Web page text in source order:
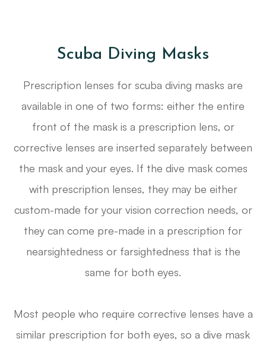
Scuba Diving Masks
Prescription lenses for scuba diving masks are
available in one of two forms: either the entire
front of the mask is a prescription lens, or
corrective lenses are inserted separately between
the mask and your eyes. If the dive mask comes
with prescription lenses, they may be either
custom-made for your vision correction needs, or
they can come pre-made in a prescription for
nearsightedness or farsightedness that is the
same for both eyes.
Most people who require corrective lenses have a
similar prescription for both eyes, so a dive mask